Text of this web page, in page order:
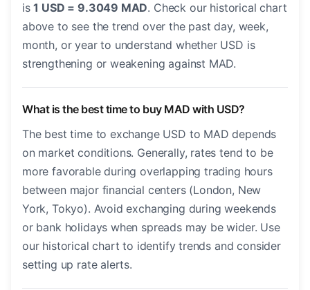
is1 USD = 9.3049 MAD. Check our historical chart
above to see the trend over the past day, week,
month, or year to understand whether USD is
strengthening or weakening against MAD.
What is the best time to buy MAD with USD?
The best time to exchange USD to MAD depends
on market conditions. Generally, rates tend to be
more favorable during overlapping trading hours
between major financial centers (London, New
York, Tokyo). Avoid exchanging during weekends
or bank holidays when spreads may be wider. Use
our historical chart to identify trends and consider
setting up rate alerts.